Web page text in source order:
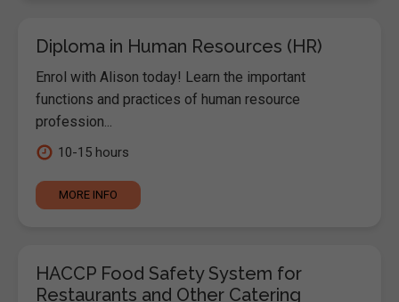
Diploma in Human Resources (HR)
Enrol with Alison today! Learn the important
functions and practices of human resource
profession...
10-15 hours
MORE INFO
HACCP Food Safety System for
Restaurants and Other Catering